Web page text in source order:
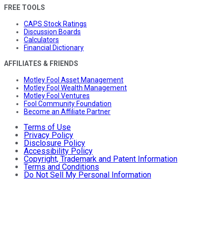
FREE TOOLS
CAPS Stock Ratings
Discussion Boards
Calculators
Financial Dictionary
AFFILIATES & FRIENDS
Motley Fool Asset Management
Motley Fool Wealth Management
Motley Fool Ventures
Fool Community Foundation
Become an Affiliate Partner
Terms of Use
Privacy Policy
Disclosure Policy
Accessibility Policy
Copyright, Trademark and Patent Information
Terms and Conditions
Do Not Sell My Personal Information